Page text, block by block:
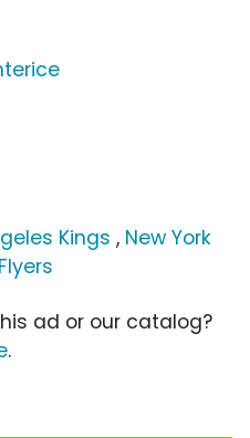
Kings , New York
ad or our catalog?
.